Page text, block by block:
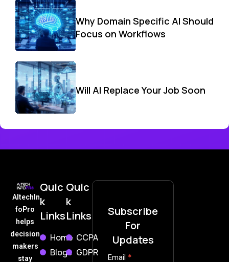
Why Domain Specific AI Should
Focus on Workflows
Will AI Replace Your Job Soon
AItechIn
foPro
helps
decision
makers
stay
Quic
k
Links
Home
Blogs
Quic
k
Links
CCPA
GDPR
Subscribe
For
Updates
Subscribe
Email *